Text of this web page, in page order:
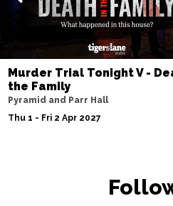
Murder Trial Tonight V -
the Family
Pyramid and Parr Hall
Thu 1 - Fri 2 Apr 2027